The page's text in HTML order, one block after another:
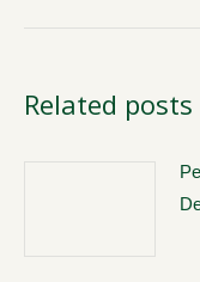
Related posts